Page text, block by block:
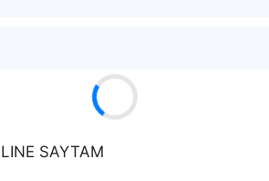
SAYTAM